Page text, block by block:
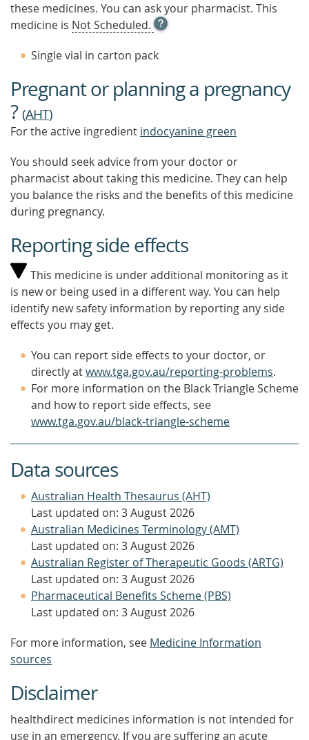
these medicines. You can ask your pharmacist. This
medicine is Not Scheduled. OPEN
TOOL
TO
OUT
MORE
Single vial in carton pack
Pregnant or planning a pregnancy
?(AHT)
For the active ingredient indocyanine green
You should seek advice from your doctor or
pharmacist about taking this medicine. They can help
you balance the risks and the benefits of this medicine
during pregnancy.
Reporting side effects
This medicine is under additional monitoring as it
is new or being used in a different way. You can help
identify new safety information by reporting any side
effects you may get.
You can report side effects to your doctor, or
directly atwww.tga.gov.au/reporting-problems.
For more information on the Black Triangle Scheme
and how to report side effects, see
www.tga.gov.au/black-triangle-scheme
Data sources
Australian Health Thesaurus (AHT)
Last updated on: 3 August 2026
Australian Medicines Terminology (AMT)
Last updated on: 3 August 2026
Australian Register of Therapeutic Goods (ARTG)
Last updated on: 3 August 2026
Pharmaceutical Benefits Scheme (PBS)
Last updated on: 3 August 2026
For more information, see Medicine Information
sources
Disclaimer
healthdirect medicines information is not intended for
use in an emergency. If you are suffering an acute